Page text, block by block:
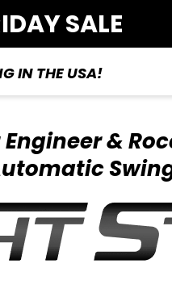
SALE
IN THE USA!
Engineer &